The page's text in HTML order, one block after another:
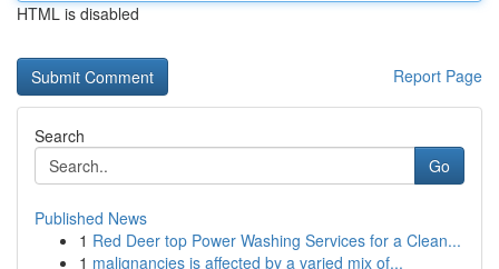
HTML is disabled
Report Page
Search
Go
Published News
1 Red Deer top Power Washing Services for a Clean...
1 malignancies is affected by a varied mix of...